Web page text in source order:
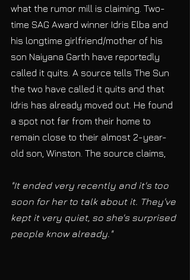
what the rumor mill is claiming. Two-
time SAG Award winner Idris Elba and
his longtime girlfriend/mother of his
son Naiyana Garth have reportedly
called it quits. A source tells The Sun
the two have called it quits and that
Idris has already moved out. He found
a spot not far from their home to
remain close to their almost 2-year-
old son, Winston. The source claims,
"It ended very recently and it's too
soon for her to talk about it. They've
kept it very quiet, so she's surprised
people know already."